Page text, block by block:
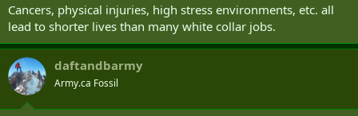
important.
Cancers, physical injuries, high stress environments, etc. all
lead to shorter lives than many white collar jobs.
daftandbarmy
Army.ca Fossil